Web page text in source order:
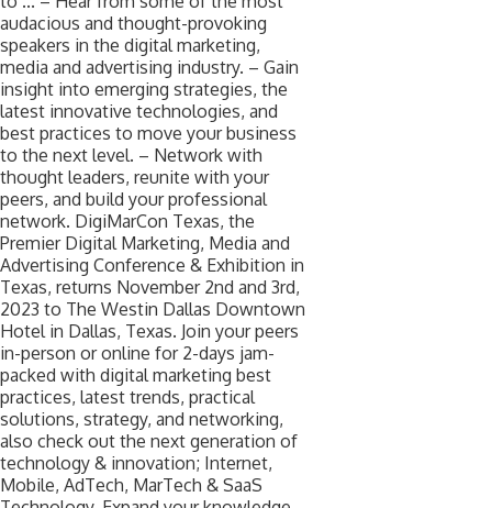
audacious and thought-provoking
speakers in the digital marketing,
media and advertising industry. – Gain
insight into emerging strategies, the
latest innovative technologies, and
best practices to move your business
to the next level. – Network with
thought leaders, reunite with your
peers, and build your professional
network. DigiMarCon Texas, the
Premier Digital Marketing, Media and
Advertising Conference & Exhibition in
Texas, returns November 2nd and 3rd,
2023 to The Westin Dallas Downtown
Hotel in Dallas, Texas. Join your peers
in-person or online for 2-days jam-
packed with digital marketing best
practices, latest trends, practical
solutions, strategy, and networking,
also check out the next generation of
technology & innovation; Internet,
Mobile, AdTech, MarTech & SaaS